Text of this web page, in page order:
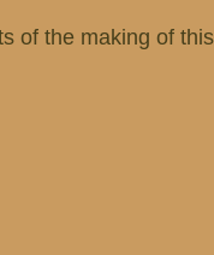
of the making of